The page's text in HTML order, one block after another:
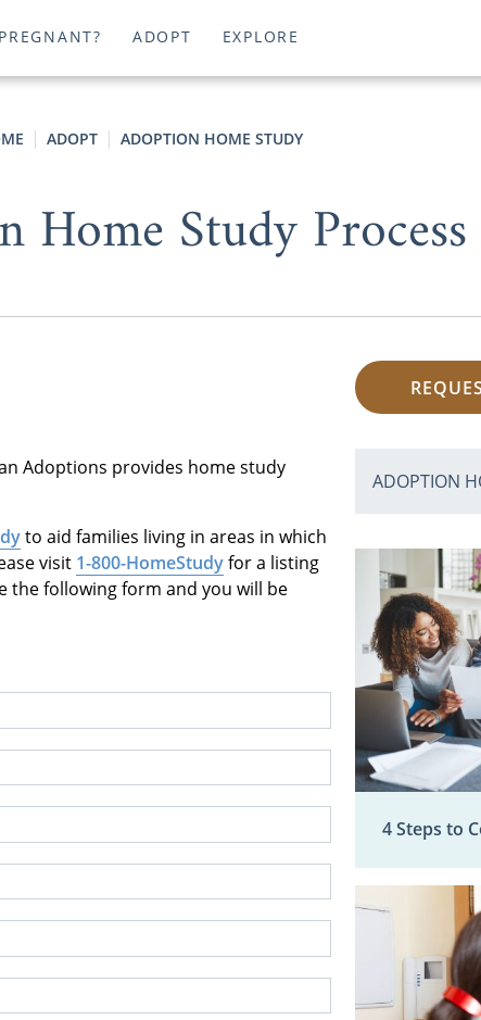
PREGNANT? ADOPT EXPLORE
ADOPT ADOPTION HOME STUDY
Home Study Process
Adoptions provides home study
to aid families living in areas in which
visit 1-800-HomeStudyfor a listing
the following form and you will be
ADOPTION
4 Steps to